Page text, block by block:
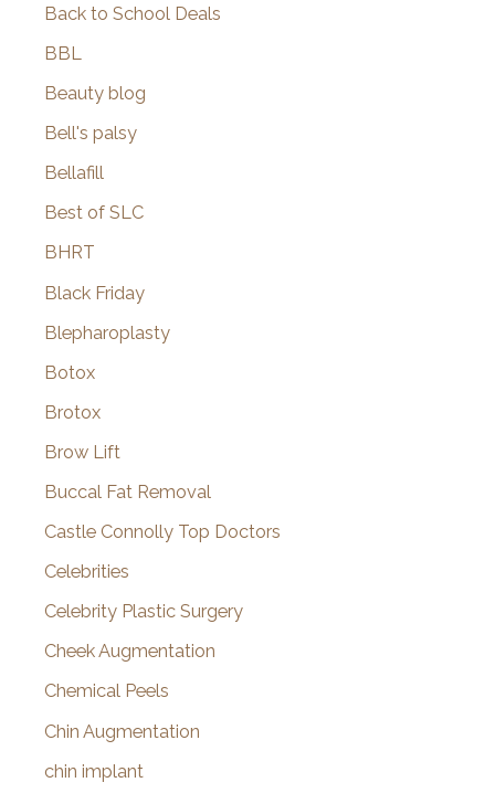
Back to School Deals
BBL
Beauty blog
Bell's palsy
Bellafill
Best of SLC
BHRT
Black Friday
Blepharoplasty
Botox
Brotox
Brow Lift
Buccal Fat Removal
Castle Connolly Top Doctors
Celebrities
Celebrity Plastic Surgery
Cheek Augmentation
Chemical Peels
Chin Augmentation
chin implant